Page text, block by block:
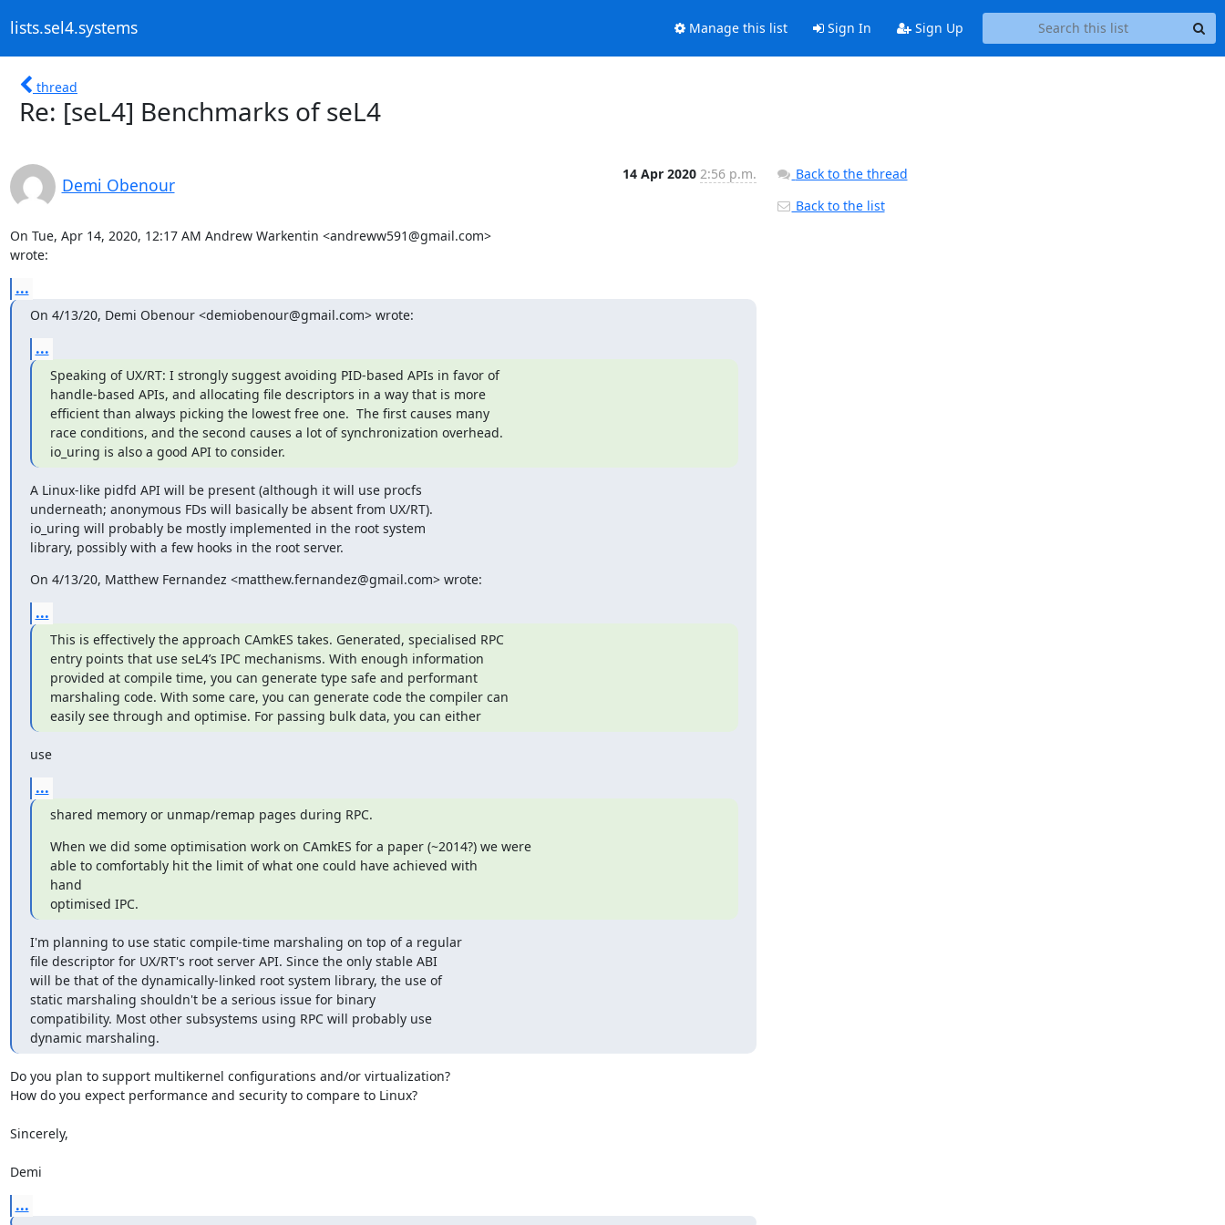
lists.sel4.systems Manage this list Sign In Sign Up
thread
Re: [seL4] Benchmarks of seL4
Demi Obenour
14 Apr 2020 2:56 p.m.
On Tue, Apr 14, 2020, 12:17 AM Andrew Warkentin <andreww591@gmail.com>
wrote:
...
On 4/13/20, Demi Obenour <demiobenour@gmail.com> wrote:
...
Speaking of UX/RT: I strongly suggest avoiding PID-based APIs in favor of
handle-based APIs, and allocating file descriptors in a way that is more
efficient than always picking the lowest free one.  The first causes many
race conditions, and the second causes a lot of synchronization overhead.
io_uring is also a good API to consider.
A Linux-like pidfd API will be present (although it will use procfs
underneath; anonymous FDs will basically be absent from UX/RT).
io_uring will probably be mostly implemented in the root system
library, possibly with a few hooks in the root server.
On 4/13/20, Matthew Fernandez <matthew.fernandez@gmail.com> wrote:
...
This is effectively the approach CAmkES takes. Generated, specialised RPC
entry points that use seL4’s IPC mechanisms. With enough information
provided at compile time, you can generate type safe and performant
marshaling code. With some care, you can generate code the compiler can
easily see through and optimise. For passing bulk data, you can either
use
...
shared memory or unmap/remap pages during RPC.
When we did some optimisation work on CAmkES for a paper (~2014?) we were
able to comfortably hit the limit of what one could have achieved with
hand
optimised IPC.
I'm planning to use static compile-time marshaling on top of a regular
file descriptor for UX/RT's root server API. Since the only stable ABI
will be that of the dynamically-linked root system library, the use of
static marshaling shouldn't be a serious issue for binary
compatibility. Most other subsystems using RPC will probably use
dynamic marshaling.
Do you plan to support multikernel configurations and/or virtualization?
How do you expect performance and security to compare to Linux?
Sincerely,
Demi
...
Back to the thread
Back to the list